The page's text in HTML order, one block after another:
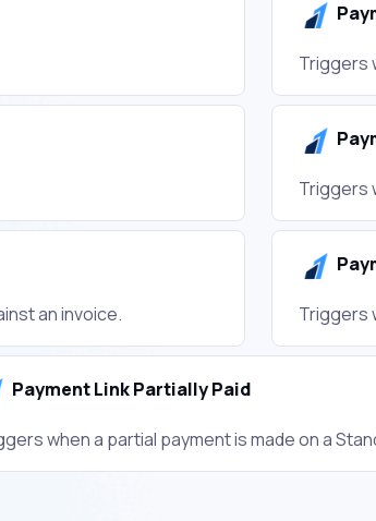
Triggers
Triggers
an invoice. Triggers
Payment Link Partially Paid
when a partial payment is made on a